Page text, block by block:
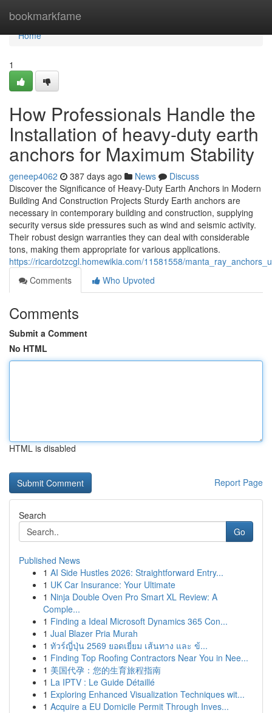
bookmarkfame
Home
Home
1
How Professionals Handle the
Installation of heavy-duty earth
anchors for Maximum Stability
geneep4062 387 days ago News
Discuss
Discover the Significance of Heavy-Duty Earth Anchors in Modern
Building And Construction Projects Sturdy Earth anchors are
necessary in contemporary building and construction, supplying
security versus side pressures such as wind and seismic activity.
Their robust design warranties they can deal with considerable
tons, making them appropriate for various applications.
https://ricardotzcgl.homewikia.com/11581558/
Comments
Who Upvoted
Comments
Submit a Comment
No HTML
HTML is disabled
Report Page
Search
Go
Published News
1 AI Side Hustles 2026: Straightforward Entry...
1 UK Car Insurance: Your Ultimate
1 Ninja Double Oven Pro Smart XL Review: A
Comple...
1 Finding a Ideal Microsoft Dynamics 365 Con...
1 Jual Blazer Pria Murah
1 ทัวร์ญี่ปุ่น 2569 ยอดเยี่ยม เส้นทาง และ ข้...
1 Finding Top Roofing Contractors Near You in Nee...
1 美国代孕：您的生育旅程指南
1 La IPTV : Le Guide Détaillé
1 Exploring Enhanced Visualization Techniques wit...
1 Acquire a EU Domicile Permit Through Inves...